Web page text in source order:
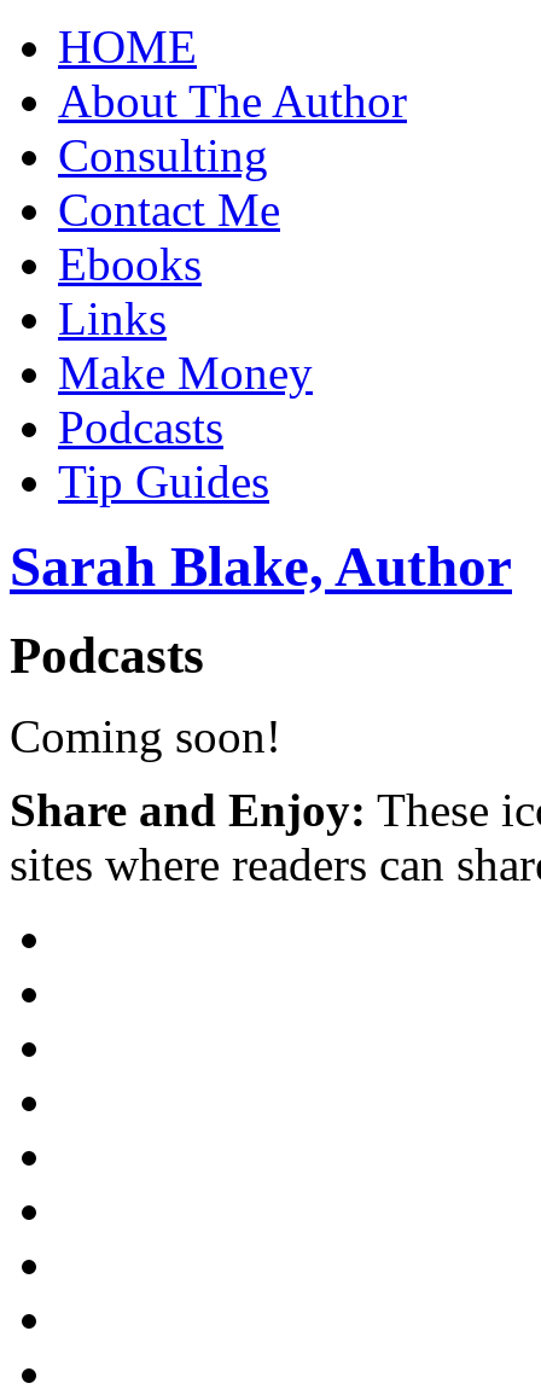
HOME
About The Author
Consulting
Contact Me
Ebooks
Links
Make Money
Podcasts
Tip Guides
Sarah Blake, Author
Podcasts
Coming soon!
Share and Enjoy: These
sites where readers can